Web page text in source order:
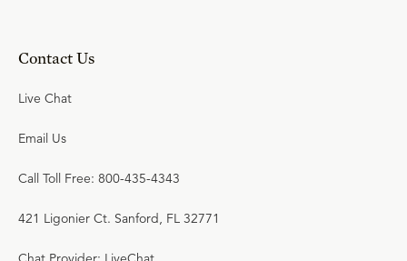
Contact Us
Live Chat
Email Us
Call Toll Free: 800-435-4343
421 Ligonier Ct. Sanford, FL 32771